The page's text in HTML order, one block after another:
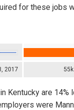
for these jobs
2017 55k
are 14%
were